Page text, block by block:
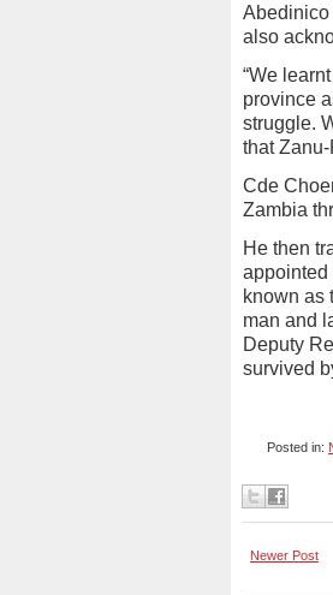
Abedinico
also
“We
province
struggle.
that
Cde
Zambia
He then
appointed
known as
man and
Deputy
survived
Posted in:
Newer Post